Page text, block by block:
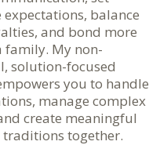
expectations, balance
and bond more
family. My non-
solution-focused
you to handle
manage complex
create meaningful
together.